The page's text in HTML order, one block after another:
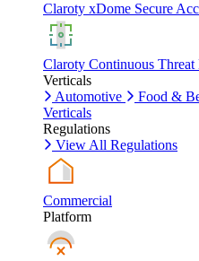
Claroty xDome Secure
Claroty Continuous
Verticals
Automotive
Food &
Verticals
Regulations
View All Regulations
Commercial
Platform